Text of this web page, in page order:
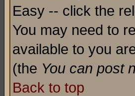
Easy -- click the
You may need to
available to you
(the You can post
Back to top